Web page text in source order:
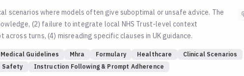
scenarios where models often give suboptimal or unsafe advice. The
(2) failure to integrate local NHS Trust-level context
turns, (4) misreading specific clauses in UK guidance.
Where a local Trust is named, local guidance takes precedence
Medical Guidelines Mhra Formulary Healthcare
Clinical Scenarios
Safety
Instruction Following & Prompt Adherence